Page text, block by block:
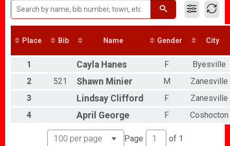
Run Your Heart Out 5k - Family Fun Run/Walk
Participant Lookup & Tracking
Place Bib Name Gender City
1 Cayla Hanes F
Byesville
2
521 Shawn Minier M
Zanesville
3
Lindsay Clifford F
Zanesville
4
April George F Coshocton
Page of 1